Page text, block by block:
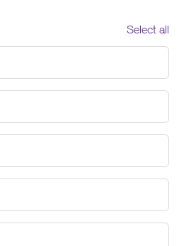
Select all